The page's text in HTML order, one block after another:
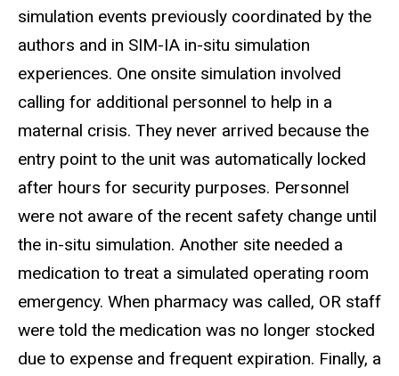
simulation events previously coordinated by the
authors and in SIM-IA in-situ simulation
experiences. One onsite simulation involved
calling for additional personnel to help in a
maternal crisis. They never arrived because the
entry point to the unit was automatically locked
after hours for security purposes. Personnel
were not aware of the recent safety change until
the in-situ simulation. Another site needed a
medication to treat a simulated operating room
emergency. When pharmacy was called, OR staff
were told the medication was no longer stocked
due to expense and frequent expiration. Finally, a